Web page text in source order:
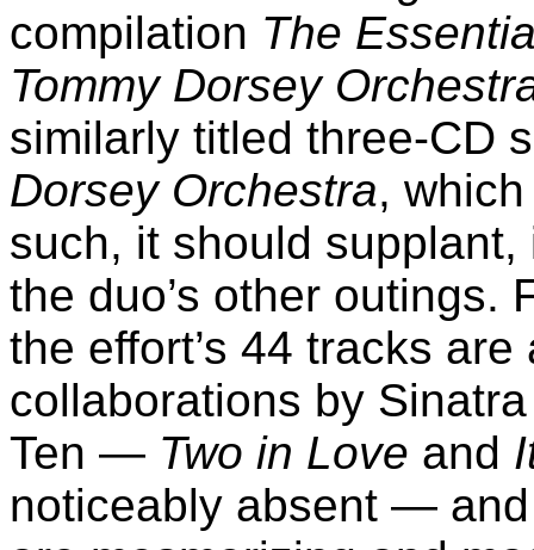
compilation The
Tommy Dorsey
similarly titled three-CD
Dorsey Orchestra,
such, it should
the duo’s other outings.
the effort’s 44 tracks
collaborations by
Ten — Two in Love and
noticeably absent —